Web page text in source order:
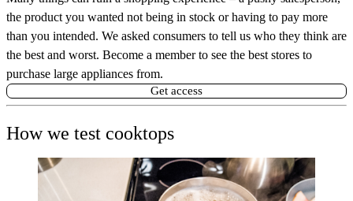
the product you wanted not being in stock or having to pay more
than you intended. We asked consumers to tell us who they think are
the best and worst. Become a member to see the best stores to
purchase large appliances from.
Get access
How we test cooktops